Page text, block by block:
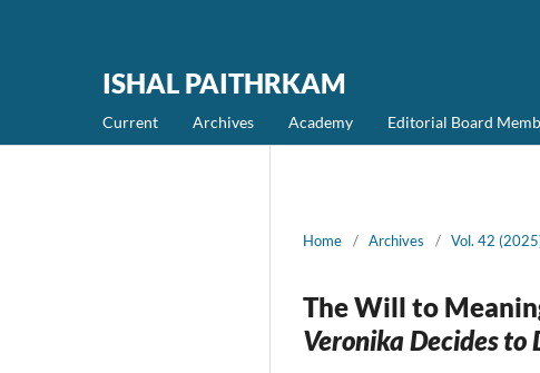
ISHAL PAITHRKAM
Current Archives Academy Editorial Board
Home / Archives / Vol. 42
The Will to
Veronika Decides to